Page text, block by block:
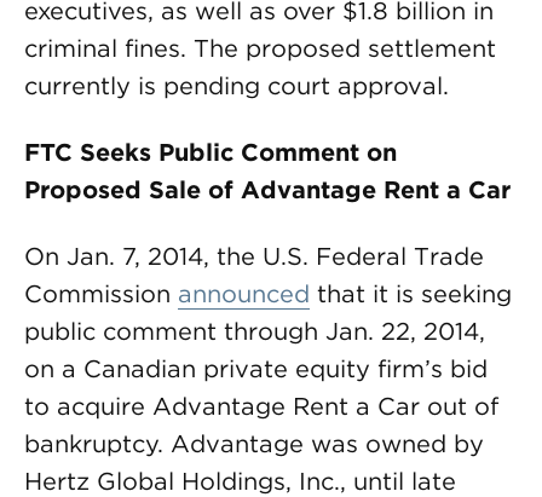
executives, as well as over $1.8 billion in
criminal fines. The proposed settlement
currently is pending court approval.
FTC Seeks Public Comment on
Proposed Sale of Advantage Rent a Car
On Jan. 7, 2014, the U.S. Federal Trade
Commission announced that it is seeking
public comment through Jan. 22, 2014,
on a Canadian private equity firm’s bid
to acquire Advantage Rent a Car out of
bankruptcy. Advantage was owned by
Hertz Global Holdings, Inc., until late